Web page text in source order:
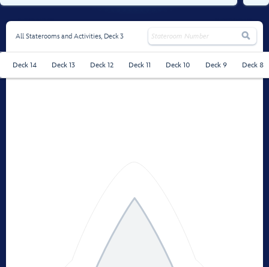
All Staterooms and Activities, Deck 3 
Deck 14 Deck 13 Deck 12 Deck 11 Deck 10 Deck 9 Deck 8